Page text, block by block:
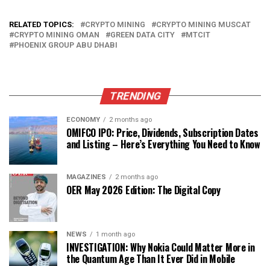
RELATED TOPICS: CRYPTO MINING
CRYPTO MINING MUSCAT
CRYPTO MINING OMAN
GREEN DATA CITY
MTCIT
PHOENIX GROUP ABU DHABI
TRENDING
ECONOMY 2 months ago
OMIFCO IPO: Price, Dividends, Subscription Dates
and Listing – Here’s Everything You Need to Know
MAGAZINES 2 months ago
OER May 2026 Edition: The Digital Copy
NEWS 1 month ago
INVESTIGATION: Why Nokia Could Matter More in
the Quantum Age Than It Ever Did in Mobile